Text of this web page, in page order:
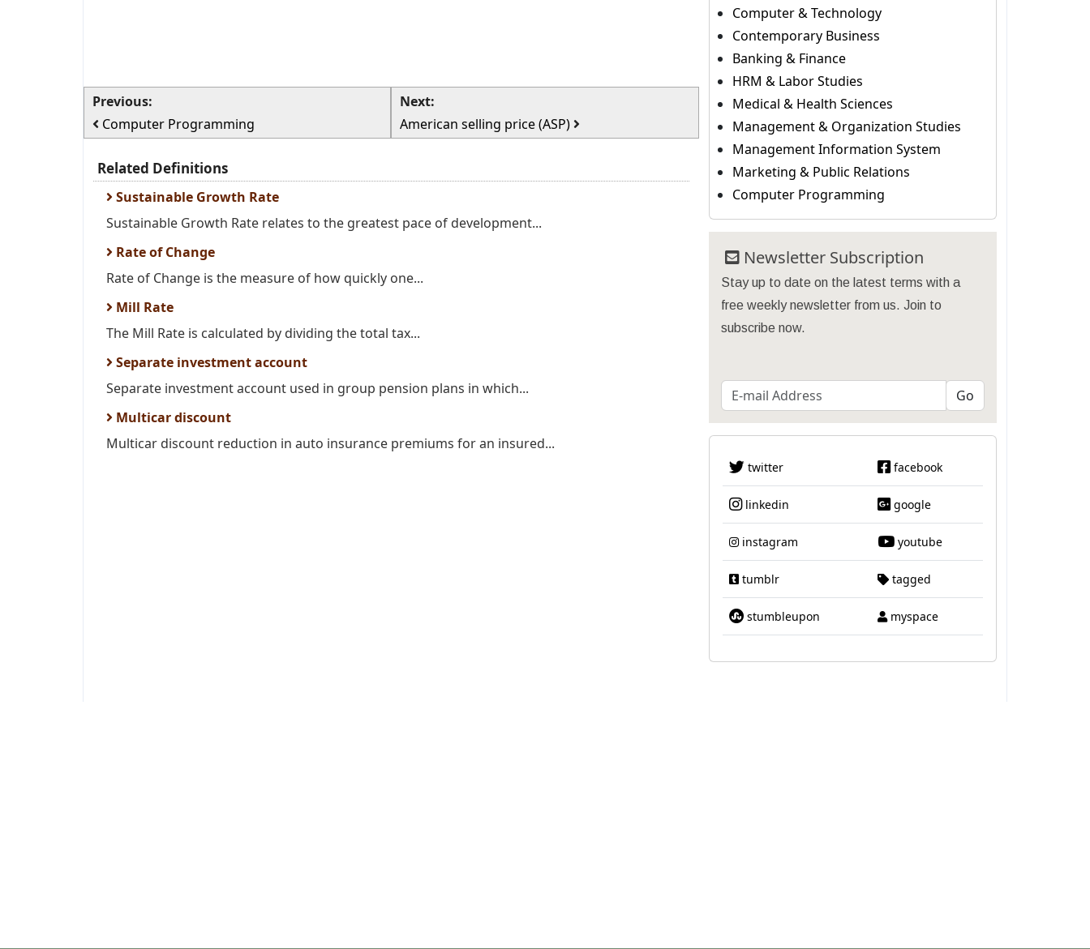
Previous:
Computer Programming
Next:
American selling price (ASP)
Related Definitions
Sustainable Growth Rate
Sustainable Growth Rate relates to the greatest pace of development...
Rate of Change
Rate of Change is the measure of how quickly one...
Mill Rate
The Mill Rate is calculated by dividing the total tax...
Separate investment account
Separate investment account used in group pension plans in which...
Multicar discount
Multicar discount reduction in auto insurance premiums for an insured...
Computer & Technology
Contemporary Business
Banking & Finance
HRM & Labor Studies
Medical & Health Sciences
Management & Organization Studies
Management Information System
Marketing & Public Relations
Computer Programming
Newsletter Subscription
Stay up to date on the latest terms with a
free weekly newsletter from us. Join to
subscribe now.
twitter facebook
linkedin google
instagram youtube
tumblr tagged
stumbleupon myspace